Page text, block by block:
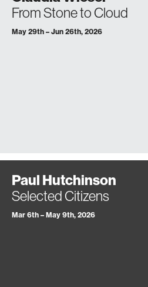
From Stone to Cloud
May 29th – Jun 26th, 2026
Paul Hutchinson
Selected Citizens
Mar 6th – May 9th, 2026